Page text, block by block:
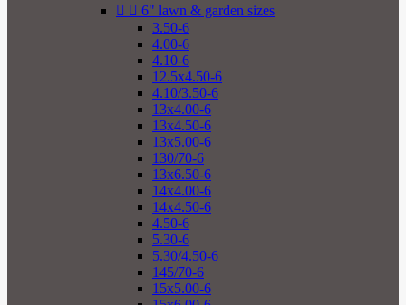
  6" lawn & garden sizes
3.50-6
4.00-6
4.10-6
12.5x4.50-6
4.10/3.50-6
13x4.00-6
13x4.50-6
13x5.00-6
130/70-6
13x6.50-6
14x4.00-6
14x4.50-6
4.50-6
5.30-6
5.30/4.50-6
145/70-6
15x5.00-6